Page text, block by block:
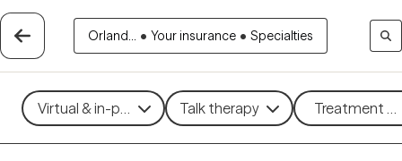
Orland... • Your insurance • Specialties
Virtual & in-person Talk therapy Treatment